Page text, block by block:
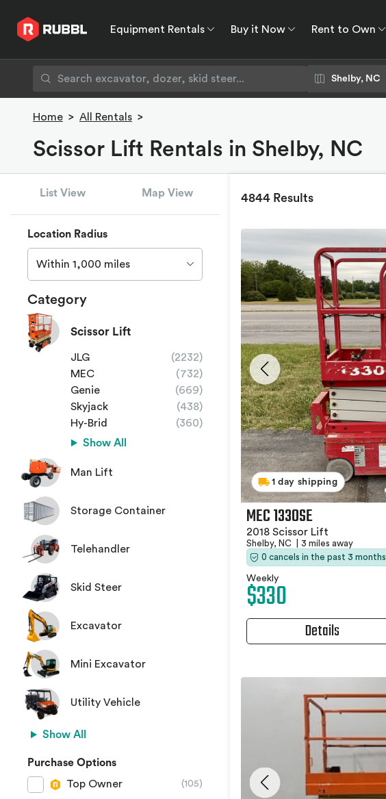
Equipment Rentals Buy it Now Rent to Own
Home > All Rentals >
Scissor Lift Rentals in Shelby, NC
List View Map View
Location Radius
Within 1,000 miles
Category
Scissor Lift
JLG
(2232)
MEC
(732)
Genie
(669)
Skyjack
(438)
Hy-Brid
(360)
Show All
Man Lift
Storage Container
Telehandler
Skid Steer
Excavator
Mini Excavator
Utility Vehicle
Show All
Purchase Options
Top Owner
(105)
4844 Results
1 day shipping
MEC 1330SE
2018 Scissor Lift
Shelby, NC
3 miles away
0 cancels in the past 3 months
Weekly
$330
Details